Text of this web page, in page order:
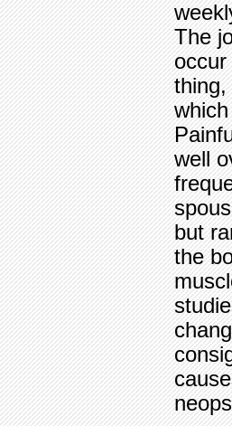
The
thing,
well
but
the